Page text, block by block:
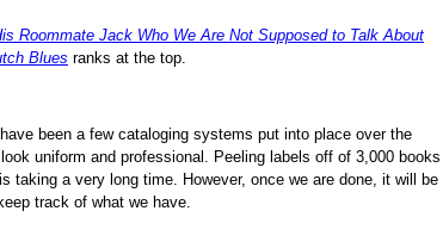
Roommate Jack Who We Are Not Supposed to Talk About
Blues ranks at the top.
been a few cataloging systems put into place over the
uniform and professional. Peeling labels off of 3,000 books
taking a very long time. However, once we are done, it will be
track of what we have.